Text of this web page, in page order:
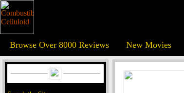
Browse Over 8000 Reviews New Movies